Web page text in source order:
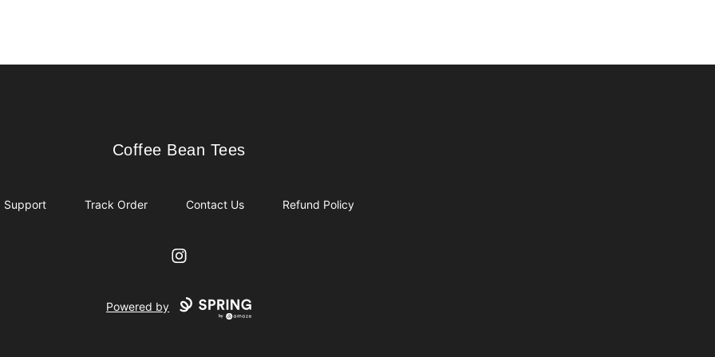
Coffee Bean Tees
Coffee Bean Tees
Support Track Order Contact Us Refund Policy
Instagram
Powered by